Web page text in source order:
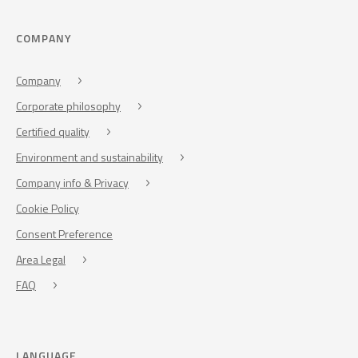
COMPANY
Company
Corporate philosophy
Certified quality
Environment and sustainability
Company info & Privacy
Cookie Policy
Consent Preference
Area Legal
FAQ